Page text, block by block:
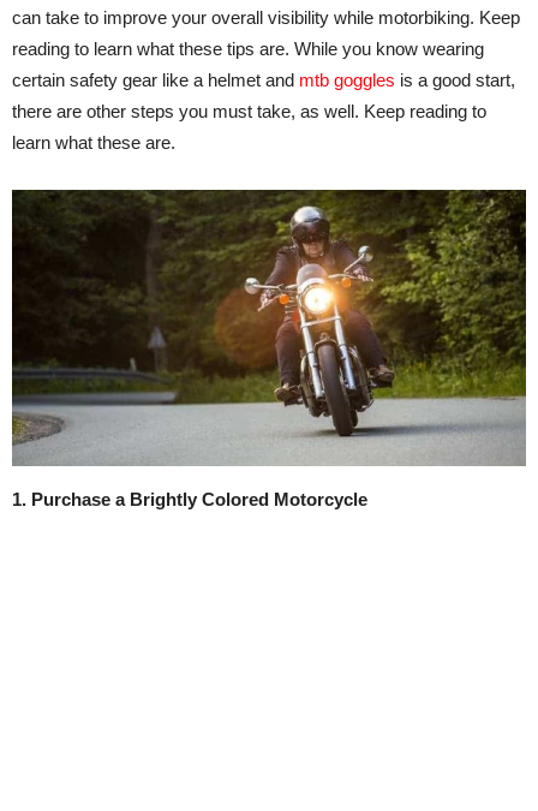
can take to improve your overall visibility while motorbiking. Keep
reading to learn what these tips are. While you know wearing
certain safety gear like a helmet and mtb goggles is a good start,
there are other steps you must take, as well. Keep reading to
learn what these are.
1. Purchase a Brightly Colored Motorcycle